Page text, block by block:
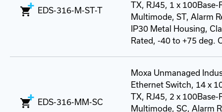
EDS-316-M-ST-T
TX, RJ45, 1 x 100Base-
Multimode, ST, Alarm
IP30 Metal Housing,
Rated, -40 to +75 deg.
EDS-316-MM-SC
Moxa Unmanaged
Ethernet Switch, 14 x
TX, RJ45, 2 x 100Base-
Multimode, SC, Alarm